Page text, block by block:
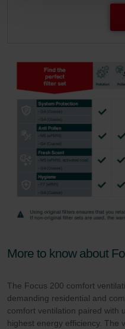
Zehnder Group Schweiz
Zehnder Polska Sp. z o.o.:
More to know about
The Focus 200 comfort
demanding residential and
comfort ventilation paired with
highest energy efficiency. The